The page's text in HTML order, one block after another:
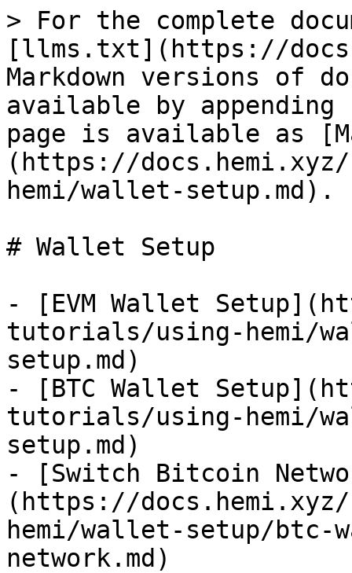
> For the complete
[llms.txt](https://
Markdown versions of
available by
page is available as
(https://
hemi/wallet-setup.md).
# Wallet Setup
- [EVM Wallet
tutorials/using-hemi/
setup.md)
- [BTC Wallet
tutorials/using-hemi/
setup.md)
- [Switch Bitcoin
(https://
hemi/wallet-setup/
network.md)